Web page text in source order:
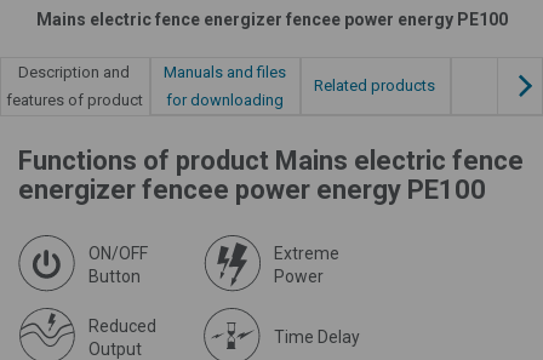
Mains electric fence energizer fencee power energy PE100
Description and
features of product
Manuals and files
for downloading
Related products
Functions of product Mains electric fence
energizer fencee power energy PE100
ON/OFF
Button
Extreme
Power
Reduced
Output
Time Delay